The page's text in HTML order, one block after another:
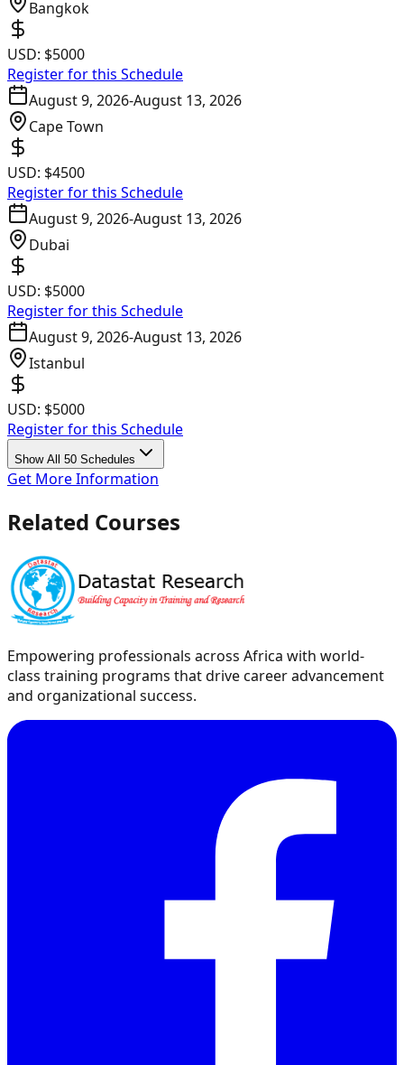
Bangkok
USD: $5000
Register for this Schedule
August 9, 2026-August 13, 2026
Cape Town
USD: $4500
Register for this Schedule
August 9, 2026-August 13, 2026
Dubai
USD: $5000
Register for this Schedule
August 9, 2026-August 13, 2026
Istanbul
USD: $5000
Register for this Schedule
Show All 50 Schedules
Get More Information
Related Courses
Empowering professionals across Africa with world-
class training programs that drive career advancement
and organizational success.